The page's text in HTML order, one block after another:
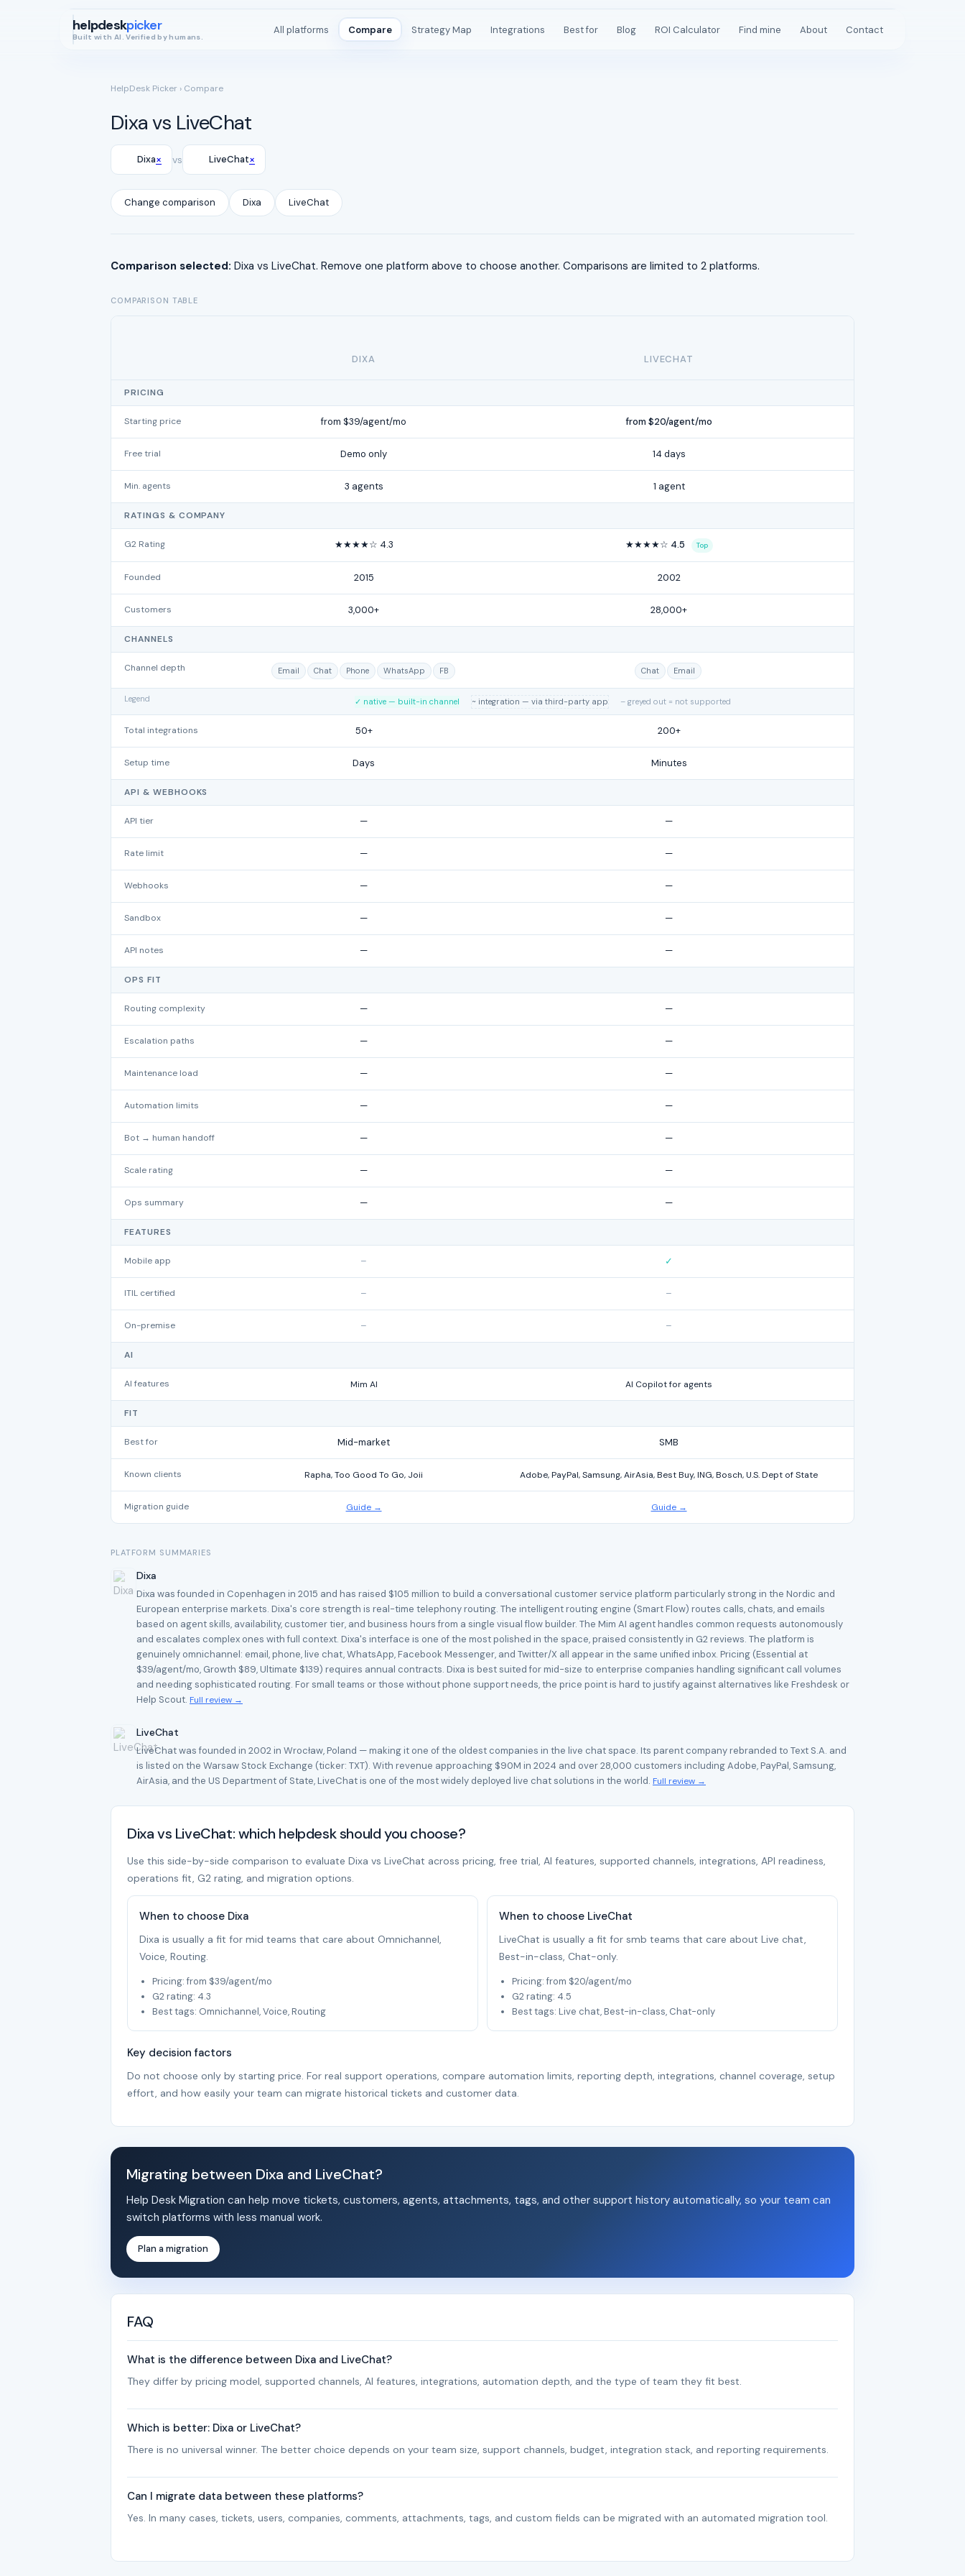
helpdeskpicker
Built with AI. Verified by humans.
All platforms Compare Strategy Map Integrations Best for Blog ROI Calculator Find mine About Contact
HelpDesk Picker › Compare
Dixa vs LiveChat
Dixa× vs LiveChat×
Change comparison Dixa LiveChat
Comparison selected: Dixa vs LiveChat. Remove one platform above to choose another. Comparisons are limited to 2 platforms.
COMPARISON TABLE
DIXA LIVECHAT
PRICING
Starting price from $39/agent/mo from $20/agent/mo
Free trial Demo only 14 days
Min. agents 3 agents 1 agent
RATINGS & COMPANY
G2 Rating ★★★★☆ 4.3 ★★★★☆ 4.5 Top
Founded 2015 2002
Customers 3,000+ 28,000+
CHANNELS
Channel depth Email Chat Phone WhatsApp FB Chat Email
Legend ✓ native — built-in channel ~ integration — via third-party app – greyed out = not supported
Total integrations 50+ 200+
Setup time Days Minutes
API & WEBHOOKS
API tier — —
Rate limit — —
Webhooks — —
Sandbox — —
API notes — —
OPS FIT
Routing complexity — —
Escalation paths — —
Maintenance load — —
Automation limits — —
Bot → human handoff — —
Scale rating — —
Ops summary — —
FEATURES
Mobile app – ✓
ITIL certified – –
On-premise – –
AI
AI features Mim AI AI Copilot for agents
FIT
Best for Mid-market SMB
Known clients Rapha, Too Good To Go, Joii Adobe, PayPal, Samsung, AirAsia, Best Buy, ING, Bosch, U.S. Dept of State
Migration guide Guide → Guide →
PLATFORM SUMMARIES
Dixa
Dixa was founded in Copenhagen in 2015 and has raised $105 million to build a conversational customer service platform particularly strong in the Nordic and
European enterprise markets. Dixa's core strength is real-time telephony routing. The intelligent routing engine (Smart Flow) routes calls, chats, and emails
based on agent skills, availability, customer tier, and business hours from a single visual flow builder. The Mim AI agent handles common requests autonomously
and escalates complex ones with full context. Dixa's interface is one of the most polished in the space, praised consistently in G2 reviews. The platform is
genuinely omnichannel: email, phone, live chat, WhatsApp, Facebook Messenger, and Twitter/X all appear in the same unified inbox. Pricing (Essential at
$39/agent/mo, Growth $89, Ultimate $139) requires annual contracts. Dixa is best suited for mid-size to enterprise companies handling significant call volumes
and needing sophisticated routing. For small teams or those without phone support needs, the price point is hard to justify against alternatives like Freshdesk or
Help Scout. Full review →
LiveChat
LiveChat was founded in 2002 in Wrocław, Poland — making it one of the oldest companies in the live chat space. Its parent company rebranded to Text S.A. and
is listed on the Warsaw Stock Exchange (ticker: TXT). With revenue approaching $90M in 2024 and over 28,000 customers including Adobe, PayPal, Samsung,
AirAsia, and the US Department of State, LiveChat is one of the most widely deployed live chat solutions in the world. Full review →
Dixa vs LiveChat: which helpdesk should you choose?
Use this side-by-side comparison to evaluate Dixa vs LiveChat across pricing, free trial, AI features, supported channels, integrations, API readiness,
operations fit, G2 rating, and migration options.
When to choose Dixa
Dixa is usually a fit for mid teams that care about Omnichannel,
Voice, Routing.
Pricing: from $39/agent/mo
G2 rating: 4.3
Best tags: Omnichannel, Voice, Routing
When to choose LiveChat
LiveChat is usually a fit for smb teams that care about Live chat,
Best-in-class, Chat-only.
Pricing: from $20/agent/mo
G2 rating: 4.5
Best tags: Live chat, Best-in-class, Chat-only
Key decision factors
Do not choose only by starting price. For real support operations, compare automation limits, reporting depth, integrations, channel coverage, setup
effort, and how easily your team can migrate historical tickets and customer data.
Migrating between Dixa and LiveChat?
Help Desk Migration can help move tickets, customers, agents, attachments, tags, and other support history automatically, so your team can
switch platforms with less manual work.
Plan a migration
FAQ
What is the difference between Dixa and LiveChat?
They differ by pricing model, supported channels, AI features, integrations, automation depth, and the type of team they fit best.
Which is better: Dixa or LiveChat?
There is no universal winner. The better choice depends on your team size, support channels, budget, integration stack, and reporting requirements.
Can I migrate data between these platforms?
Yes. In many cases, tickets, users, companies, comments, attachments, tags, and custom fields can be migrated with an automated migration tool.